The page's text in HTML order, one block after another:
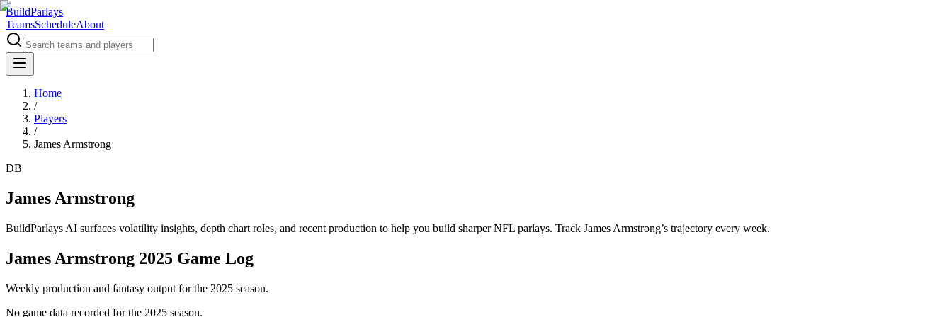
BuildParlays
TeamsScheduleAbout
Home
/
Players
/
James Armstrong
DB
James Armstrong
BuildParlays AI surfaces volatility insights, depth chart roles, and recent production to help you build sharper NFL parlays. Track James Armstrong’s trajectory every week.
James Armstrong 2025 Game Log
Weekly production and fantasy output for the 2025 season.
No game data recorded for the 2025 season.